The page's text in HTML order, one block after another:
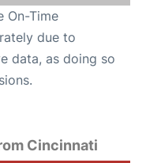
On-Time
due to
data, as doing so
Cincinnati